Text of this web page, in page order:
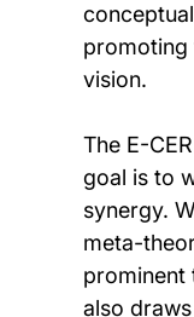
promoting
vision.
The E-
goal is to
synergy.
meta-
prominent
also